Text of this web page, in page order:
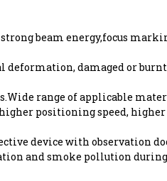
beam energy,focus
deformation, damaged or
range of applicable
positioning speed, higher
device with observation
and smoke pollution during